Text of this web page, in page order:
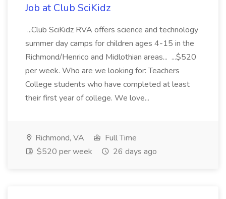
Job at Club SciKidz
...Club SciKidz RVA offers science and technology
summer day camps for children ages 4-15 in the
Richmond/Henrico and Midlothian areas... ...$520
per week. Who are we looking for: Teachers
College students who have completed at least
their first year of college. We love...
Richmond, VA
Full Time
$520 per week
26 days ago